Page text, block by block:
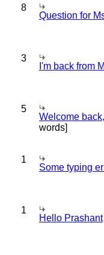
8
Question for
3
I'm back from
5
Welcome
words]
1
Some typing
1
Hello Prashant